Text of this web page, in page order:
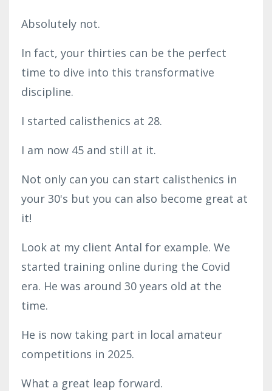
Absolutely not.
In fact, your thirties can be the perfect
time to dive into this transformative
discipline.
I started calisthenics at 28.
I am now 45 and still at it.
Not only can you can start calisthenics in
your 30's but you can also become great at
it!
Look at my client Antal for example. We
started training online during the Covid
era. He was around 30 years old at the
time.
He is now taking part in local amateur
competitions in 2025.
What a great leap forward.